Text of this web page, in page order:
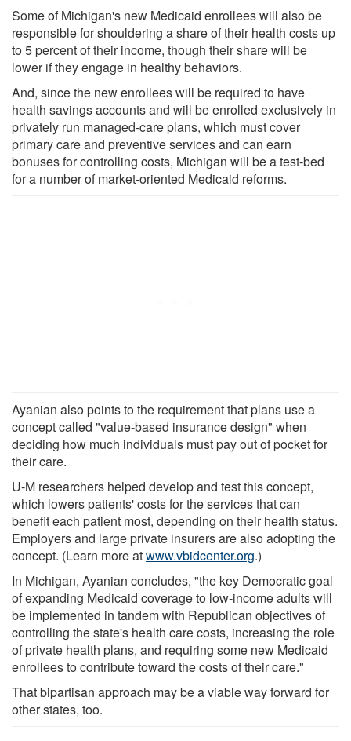
Some of Michigan's new Medicaid enrollees will also be
responsible for shouldering a share of their health costs up
to 5 percent of their income, though their share will be
lower if they engage in healthy behaviors.
And, since the new enrollees will be required to have
health savings accounts and will be enrolled exclusively in
privately run managed-care plans, which must cover
primary care and preventive services and can earn
bonuses for controlling costs, Michigan will be a test-bed
for a number of market-oriented Medicaid reforms.
Ayanian also points to the requirement that plans use a
concept called "value-based insurance design" when
deciding how much individuals must pay out of pocket for
their care.
U-M researchers helped develop and test this concept,
which lowers patients' costs for the services that can
benefit each patient most, depending on their health status.
Employers and large private insurers are also adopting the
concept. (Learn more atwww.vbidcenter.org.)
In Michigan, Ayanian concludes, "the key Democratic goal
of expanding Medicaid coverage to low-income adults will
be implemented in tandem with Republican objectives of
controlling the state's health care costs, increasing the role
of private health plans, and requiring some new Medicaid
enrollees to contribute toward the costs of their care."
That bipartisan approach may be a viable way forward for
other states, too.